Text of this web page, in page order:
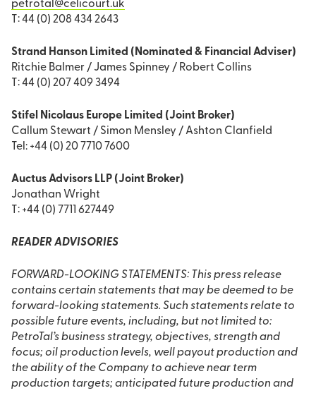
petrotal@celicourt.uk
T: 44 (0) 208 434 2643
Strand Hanson Limited (Nominated & Financial Adviser)
Ritchie Balmer / James Spinney / Robert Collins
T: 44 (0) 207 409 3494
Stifel Nicolaus Europe Limited (Joint Broker)
Callum Stewart / Simon Mensley / Ashton Clanfield
Tel: +44 (0) 20 7710 7600
Auctus Advisors LLP (Joint Broker)
Jonathan Wright
T: +44 (0) 7711 627449
READER ADVISORIES
FORWARD-LOOKING STATEMENTS: This press release
contains certain statements that may be deemed to be
forward-looking statements. Such statements relate to
possible future events, including, but not limited to:
PetroTal’s business strategy, objectives, strength and
focus; oil production levels, well payout production and
the ability of the Company to achieve near term
production targets; anticipated future production and